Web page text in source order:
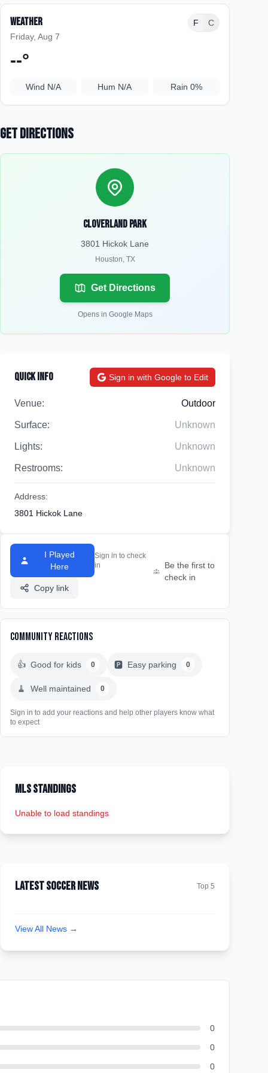
Weather
Friday, Aug 7
F C
--°
Wind N/A Hum N/A Rain 0%
Get Directions
Cloverland Park
3801 Hickok Lane
Houston, TX
Get Directions
Opens in Google Maps
Quick Info Sign in with Google to Edit
Venue: Outdoor
Surface: Unknown
Lights: Unknown
Restrooms: Unknown
Address:
3801 Hickok Lane
I Played
Here
Sign in to check
in
Copy link
Be the first to
check in
Community Reactions
👍 Good for kids 0 🅿️ Easy parking 0
🧹 Well maintained 0
Sign in to add your reactions and help other players know what
to expect
MLS Standings
Unable to load standings
Latest Soccer News Top 5
View All News →
0
0
0